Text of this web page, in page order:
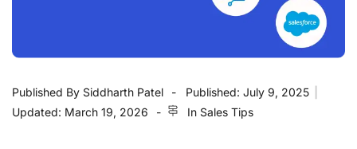
Published By Siddharth Patel Published: July 9, 2025
Updated: March 19, 2026 In Sales Tips